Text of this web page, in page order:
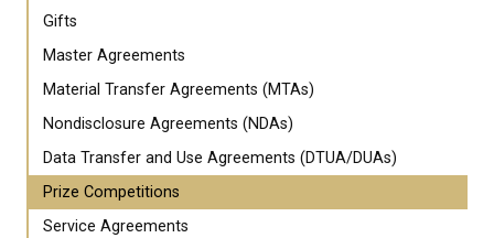
Gifts
Master Agreements
Material Transfer Agreements (MTAs)
Nondisclosure Agreements (NDAs)
Data Transfer and Use Agreements (DTUA/DUAs)
Prize Competitions
Service Agreements